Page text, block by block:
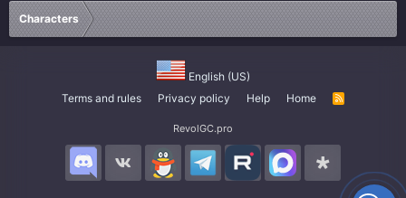
Characters
English (US)
Terms and rules
Privacy policy Help Home
R
RevolGC.pro